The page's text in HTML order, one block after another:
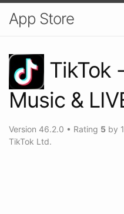
App Store
TikTok
Music &
Version 46.2.0 • Rating 5 by
TikTok Ltd.